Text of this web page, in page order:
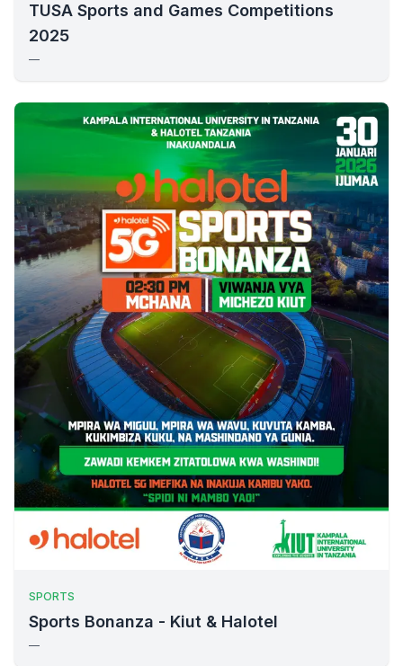
TUSA Sports and Games Competitions
2025
—
SPORTS
Sports Bonanza - Kiut & Halotel
—